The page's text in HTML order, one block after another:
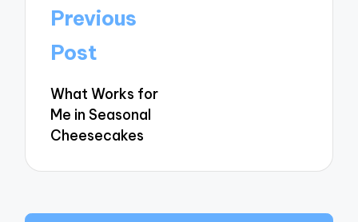
Post
navigation
Previous
Post
What Works for
Me in Seasonal
Cheesecakes